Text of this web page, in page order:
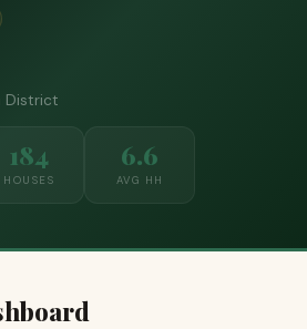
District
184
HOUSES
6.6
AVG HH